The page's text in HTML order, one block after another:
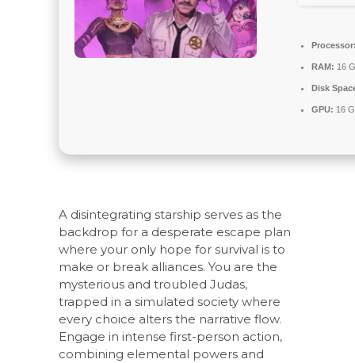
RAM: 16
Disk
GPU: 16
A disintegrating starship serves as the
backdrop for a desperate escape plan
where your only hope for survival is to
make or break alliances. You are the
mysterious and troubled Judas,
trapped in a simulated society where
every choice alters the narrative flow.
Engage in intense first-person action,
combining elemental powers and